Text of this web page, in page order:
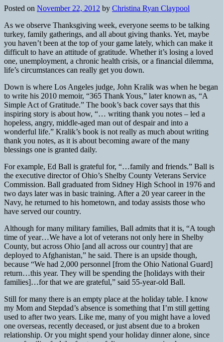
Posted on November 22, 2012 by Christina Ryan Claypool
As we observe Thanksgiving week, everyone seems to be talking
turkey, family gatherings, and all about giving thanks. Yet, maybe
you haven’t been at the top of your game lately, which can make it
difficult to have an attitude of gratitude. Whether it’s losing a loved
one, unemployment, a chronic health crisis, or a financial dilemma,
life’s circumstances can really get you down.
Down is where Los Angeles judge, John Kralik was when he began
to write his 2010 memoir, “365 Thank Yous,” later known as, “A
Simple Act of Gratitude.” The book’s back cover says that this
inspiring story is about how, “… writing thank you notes – led a
hopeless, angry, middle-aged man out of despair and into a
wonderful life.” Kralik’s book is not really as much about writing
thank you notes, as it is about becoming aware of the many
blessings one is granted daily.
For example, Ed Ball is grateful for, “…family and friends.” Ball is
the executive director of Ohio’s Shelby County Veterans Service
Commission. Ball graduated from Sidney High School in 1976 and
two days later was in basic training. After a 20 year career in the
Navy, he returned to his hometown, and today assists those who
have served our country.
Although for many military families, Ball admits that it is, “A tough
time of year…We have a lot of veterans not only here in Shelby
County, but across Ohio [and all across our country] that are
deployed to Afghanistan,” he said. There is an upside though,
because “We had 2,000 personnel [from the Ohio National Guard]
return…this year. They will be spending the [holidays with their
families]…for that we are grateful,” said 55-year-old Ball.
Still for many there is an empty place at the holiday table. I know
my Mom and Stepdad’s absence is something that I’m still getting
used to after two years. Like me, many of you might have a loved
one overseas, recently deceased, or just absent due to a broken
relationship. Or you might spend your holiday dinner alone, since